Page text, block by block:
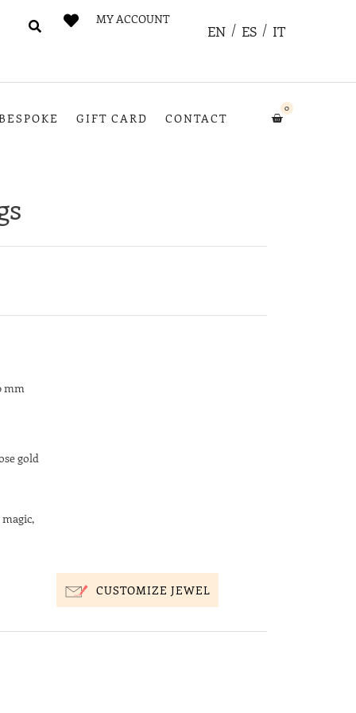
MY ACCOUNT
EN ES IT
GIFT CARD CONTACT
0
mm
gold
CUSTOMIZE JEWEL